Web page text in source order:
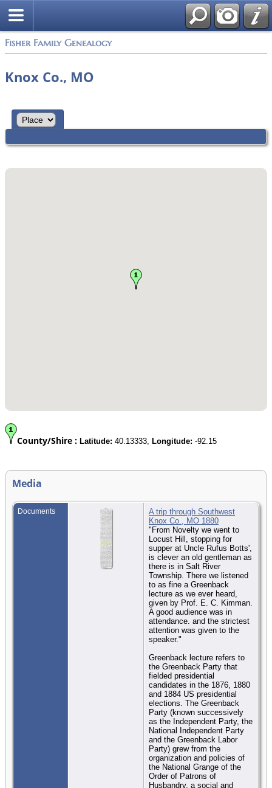
Fisher Family Genealogy
Knox Co., MO
County/Shire : Latitude: 40.13333, Longitude: -92.15
Media
Documents
A trip through Southwest
Knox Co., MO 1880
"From Novelty we went to
Locust Hill, stopping for
supper at Uncle Rufus Botts',
is clever an old gentleman as
there is in Salt River
Township. There we listened
to as fine a Greenback
lecture as we ever heard,
given by Prof. E. C. Kimman.
A good audience was in
attendance. and the strictest
attention was given to the
speaker."
Greenback lecture refers to
the Greenback Party that
fielded presidential
candidates in the 1876, 1880
and 1884 US presidential
elections. The Greenback
Party (known successively
as the Independent Party, the
National Independent Party
and the Greenback Labor
Party) grew from the
organization and policies of
the National Grange of the
Order of Patrons of
Husbandry, a social and